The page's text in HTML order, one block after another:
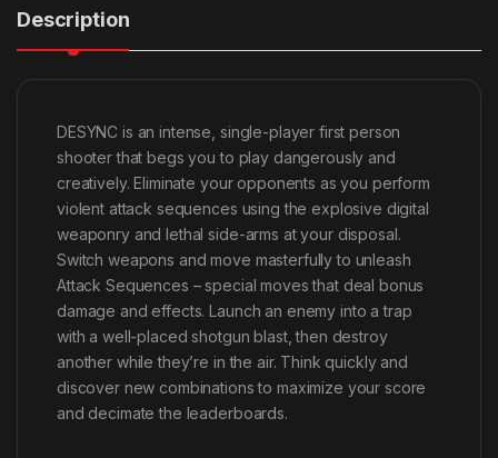
Description
DESYNC is an intense, single-player first person
shooter that begs you to play dangerously and
creatively. Eliminate your opponents as you perform
violent attack sequences using the explosive digital
weaponry and lethal side-arms at your disposal.
Switch weapons and move masterfully to unleash
Attack Sequences – special moves that deal bonus
damage and effects. Launch an enemy into a trap
with a well-placed shotgun blast, then destroy
another while they’re in the air. Think quickly and
discover new combinations to maximize your score
and decimate the leaderboards.